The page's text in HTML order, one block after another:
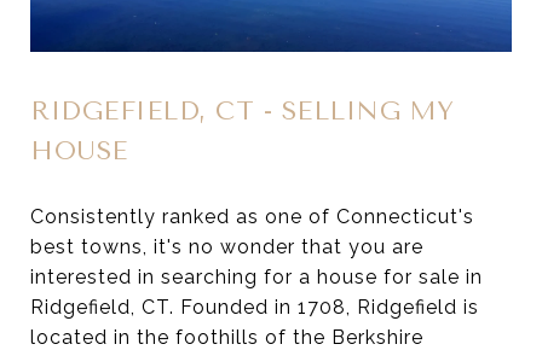
RIDGEFIELD, CT - SELLING MY
HOUSE
Consistently ranked as one of Connecticut's
best towns, it's no wonder that you are
interested in searching for a house for sale in
Ridgefield, CT. Founded in 1708, Ridgefield is
located in the foothills of the Berkshire